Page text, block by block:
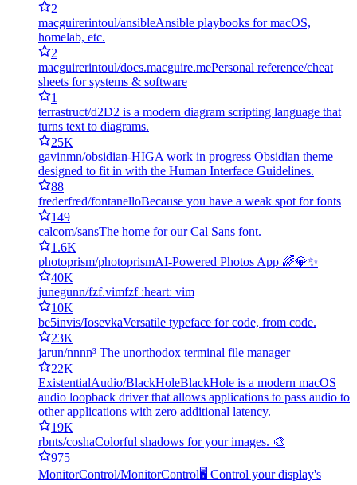
2
macguirerintoul/ansibleAnsible playbooks for macOS,
homelab, etc.
2
macguirerintoul/docs.macguire.mePersonal reference/cheat
sheets for systems & software
1
terrastruct/d2D2 is a modern diagram scripting language that
turns text to diagrams.
25K
gavinmn/obsidian-HIGA work in progress Obsidian theme
designed to fit in with the Human Interface Guidelines.
88
frederfred/fontanelloBecause you have a weak spot for fonts
149
calcom/sansThe home for our Cal Sans font.
1.6K
photoprism/photoprismAI-Powered Photos App 🌈💎✨
40K
junegunn/fzf.vimfzf :heart: vim
10K
be5invis/IosevkaVersatile typeface for code, from code.
23K
jarun/nnnn³ The unorthodox terminal file manager
22K
ExistentialAudio/BlackHoleBlackHole is a modern macOS
audio loopback driver that allows applications to pass audio to
other applications with zero additional latency.
19K
rbnts/coshaColorful shadows for your images. 🎨
975
MonitorControl/MonitorControl🖥 Control your display's